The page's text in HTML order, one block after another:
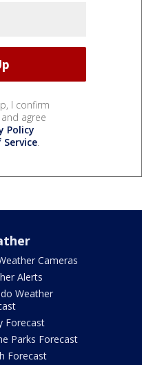
I confirm
agree
Policy
.
Cameras
Alerts
Weather
Forecast
Parks Forecast
Forecast